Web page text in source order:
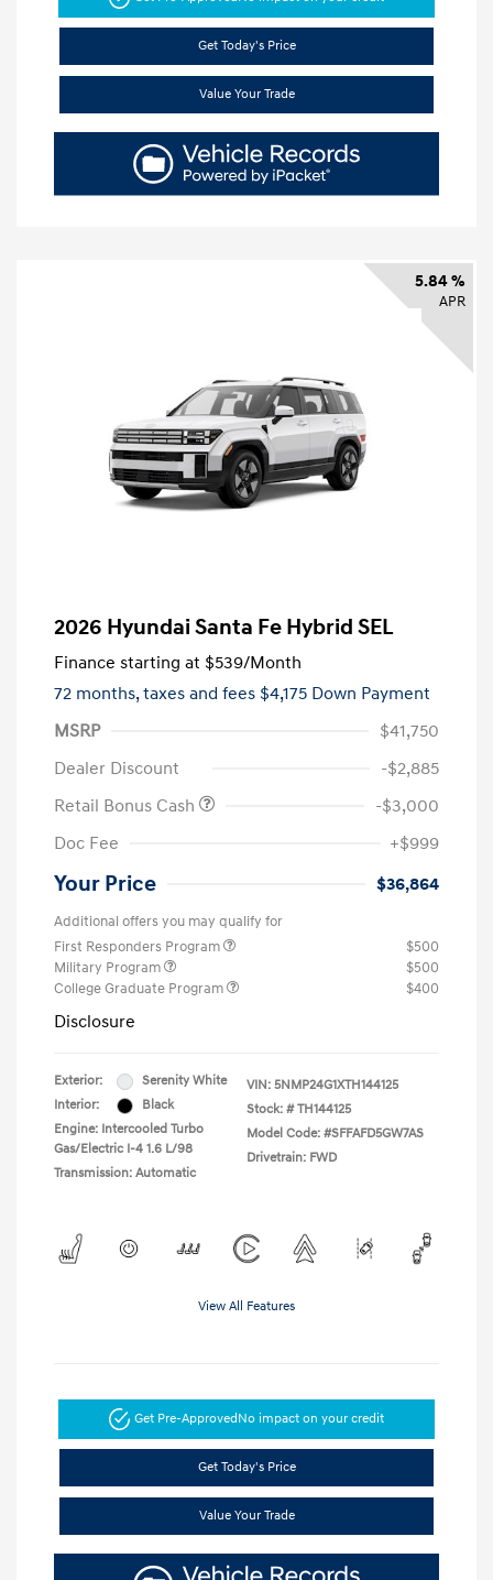
Get Today's Price
Value Your Trade
5.84 %
APR
2026 Hyundai Santa Fe Hybrid SEL
Finance starting at $539/Month
72 months,taxes and fees $4,175 Down Payment
MSRP
$41,750
Dealer Discount
-$2,885
Retail Bonus Cash
-$3,000
Doc Fee
+$999
Your Price $36,864
Additional offers you may qualify for
First Responders Program
$500
Military Program
$500
College Graduate Program
$400
Disclosure
Exterior:
Serenity White
Interior:
Black
Engine: Intercooled Turbo
Gas/Electric I-4 1.6 L/98
Transmission: Automatic
VIN: 5NMP24G1XTH144125
Stock: # TH144125
Model Code: #SFFAFD5GW7AS
Drivetrain: FWD
View All Features
Get Pre-ApprovedNo impact on your credit
Get Today's Price
Value Your Trade